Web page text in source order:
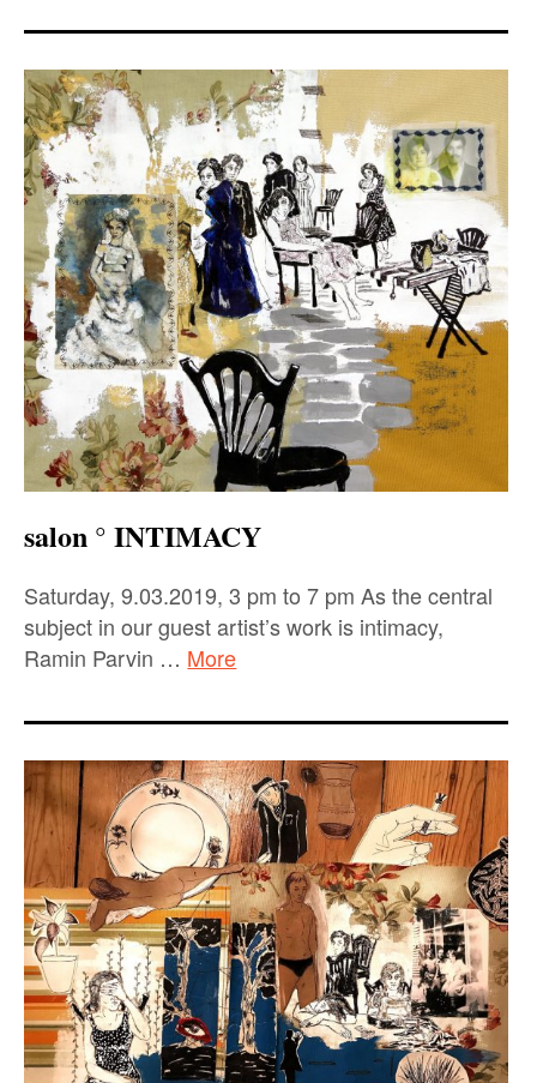
salon ° INTIMACY
Saturday, 9.03.2019, 3 pm to 7 pm As the central
subject in our guest artist’s work is intimacy,
Ramin Parvin … More